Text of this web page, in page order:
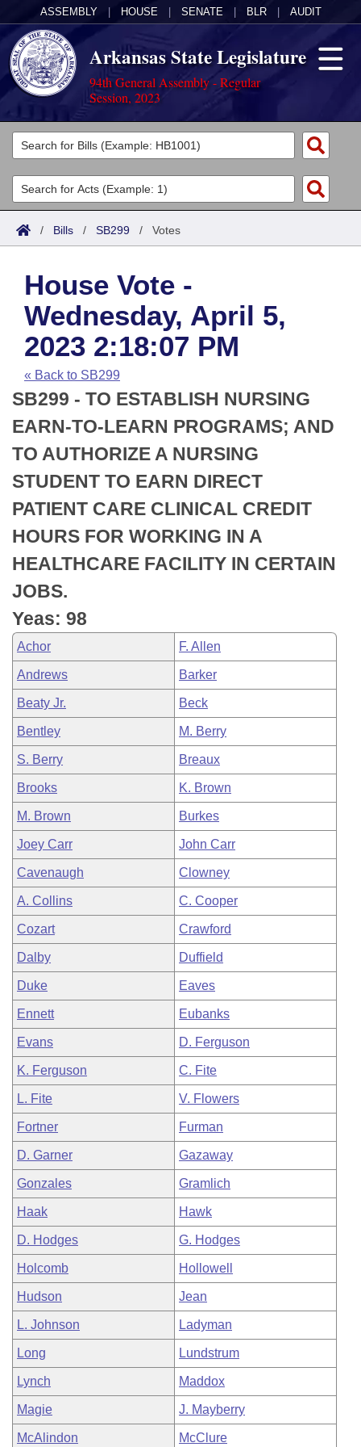
ASSEMBLY HOUSE SENATE BLR AUDIT
Arkansas State Legislature
94th General Assembly - Regular
Session, 2023
Legislators
List All
Search
Committees
Joint
House
Task Force
Bills in House Committees
Bills in Senate Committees
Bills in Joint Committees
Meetings Of The Whole/Business Meetings
Acts
Search by Range
Advanced Search
Code Sections Amended
Bills
Search by Range
Advanced Search
Recent Activities
Recently Filed
Personalized Bill Tracking
Bills Returned from Committee
Bill Conflicts Report
Calendars
Meetings and Events
House
Senate
House Budget
Senate Budget
House Roll Call
Arkansas Law
Arkansas Code and Constitution of 1874
Uncodified Historic Legislation
Budget
Search Center
/ Bills / SB299 / Votes
House Vote -
Wednesday, April 5,
2023 2:18:07 PM
« Back to SB299
SB299 - TO ESTABLISH NURSING
EARN-TO-LEARN PROGRAMS; AND
TO AUTHORIZE A NURSING
STUDENT TO EARN DIRECT
PATIENT CARE CLINICAL CREDIT
HOURS FOR WORKING IN A
HEALTHCARE FACILITY IN CERTAIN
JOBS.
Yeas: 98
Achor F. Allen
Andrews Barker
Beaty Jr. Beck
Bentley M. Berry
S. Berry Breaux
Brooks K. Brown
M. Brown Burkes
Joey Carr John Carr
Cavenaugh Clowney
A. Collins C. Cooper
Cozart Crawford
Dalby Duffield
Duke Eaves
Ennett Eubanks
Evans D. Ferguson
K. Ferguson C. Fite
L. Fite V. Flowers
Fortner Furman
D. Garner Gazaway
Gonzales Gramlich
Haak Hawk
D. Hodges G. Hodges
Holcomb Hollowell
Hudson Jean
L. Johnson Ladyman
Long Lundstrum
Lynch Maddox
Magie J. Mayberry
McAlindon McClure